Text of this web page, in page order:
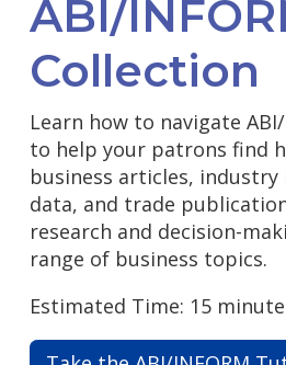
ABI/
Collection
Learn how to navigate
to help your patrons find
business articles,
data, and trade
research and decision-
range of business topics.
Estimated Time: 15